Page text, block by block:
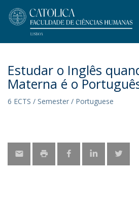
Estudar o Inglês
Materna é o
6 ECTS / Semester / Portuguese